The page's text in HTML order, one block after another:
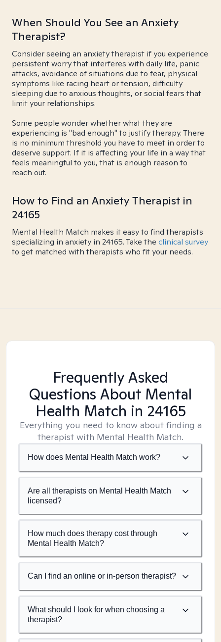
When Should You See an Anxiety
Therapist?
Consider seeing an anxiety therapist if you experience
persistent worry that interferes with daily life, panic
attacks, avoidance of situations due to fear, physical
symptoms like racing heart or tension, difficulty
sleeping due to anxious thoughts, or social fears that
limit your relationships.
Some people wonder whether what they are
experiencing is "bad enough" to justify therapy. There
is no minimum threshold you have to meet in order to
deserve support. If it is affecting your life in a way that
feels meaningful to you, that is enough reason to
reach out.
How to Find an Anxiety Therapist in
24165
Mental Health Match makes it easy to find therapists
specializing in anxiety in 24165. Take the clinical survey
to get matched with therapists who fit your needs.
Frequently Asked
Questions About Mental
Health Match in 24165
Everything you need to know about finding a
therapist with Mental Health Match.
How does Mental Health Match work?
Are all therapists on Mental Health Match
licensed?
How much does therapy cost through
Mental Health Match?
Can I find an online or in-person therapist?
What should I look for when choosing a
therapist?